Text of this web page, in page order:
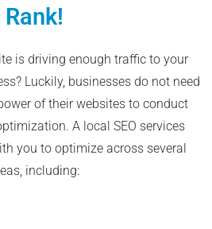
Rank!
is driving enough traffic to your
Luckily, businesses do not need
of their websites to conduct
A local SEO services
you to optimize across several
including: